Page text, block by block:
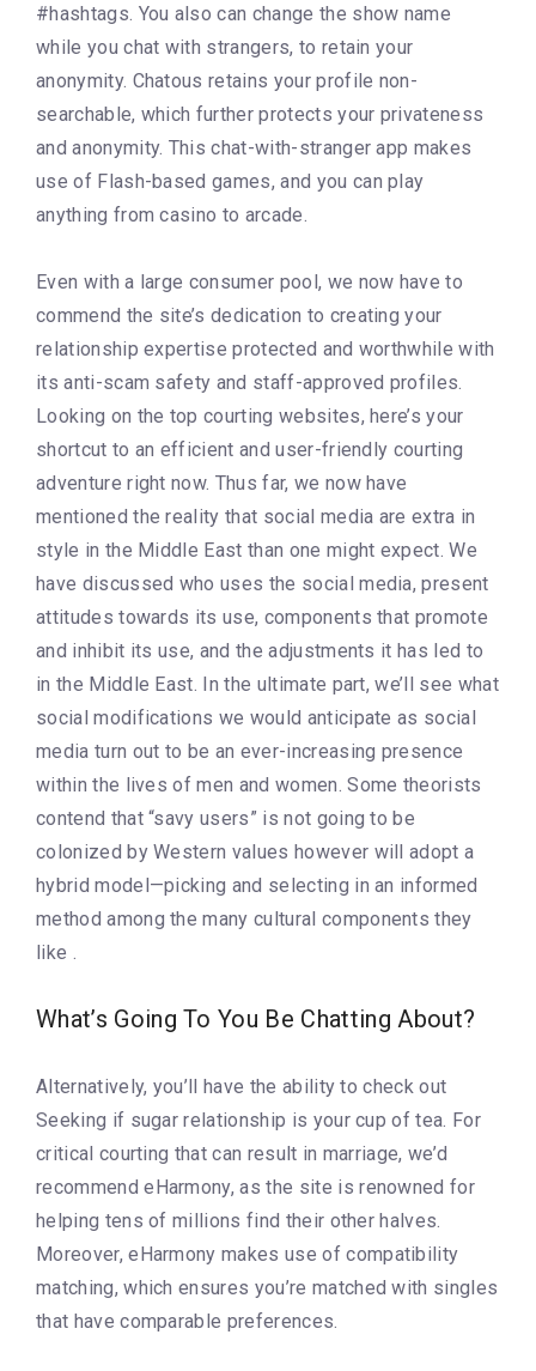
#hashtags. You also can change the show name
while you chat with strangers, to retain your
anonymity. Chatous retains your profile non-
searchable, which further protects your privateness
and anonymity. This chat-with-stranger app makes
use of Flash-based games, and you can play
anything from casino to arcade.
Even with a large consumer pool, we now have to
commend the site’s dedication to creating your
relationship expertise protected and worthwhile with
its anti-scam safety and staff-approved profiles.
Looking on the top courting websites, here’s your
shortcut to an efficient and user-friendly courting
adventure right now. Thus far, we now have
mentioned the reality that social media are extra in
style in the Middle East than one might expect. We
have discussed who uses the social media, present
attitudes towards its use, components that promote
and inhibit its use, and the adjustments it has led to
in the Middle East. In the ultimate part, we’ll see what
social modifications we would anticipate as social
media turn out to be an ever-increasing presence
within the lives of men and women. Some theorists
contend that “savy users” is not going to be
colonized by Western values however will adopt a
hybrid model—picking and selecting in an informed
method among the many cultural components they
like .
What’s Going To You Be Chatting About?
Alternatively, you’ll have the ability to check out
Seeking if sugar relationship is your cup of tea. For
critical courting that can result in marriage, we’d
recommend eHarmony, as the site is renowned for
helping tens of millions find their other halves.
Moreover, eHarmony makes use of compatibility
matching, which ensures you’re matched with singles
that have comparable preferences.